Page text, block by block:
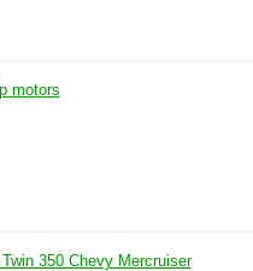
motors
350 Chevy Mercruiser